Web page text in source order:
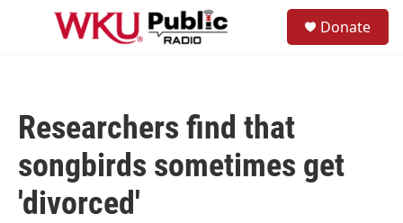
Skip to main content
Donate
Researchers find that
songbirds sometimes get
'divorced'